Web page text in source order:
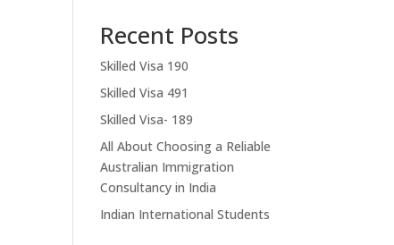
Recent Posts
Skilled Visa 190
Skilled Visa 491
Skilled Visa- 189
All About Choosing a Reliable
Australian Immigration
Consultancy in India
Indian International Students